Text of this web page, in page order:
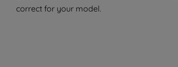
correct for your model.